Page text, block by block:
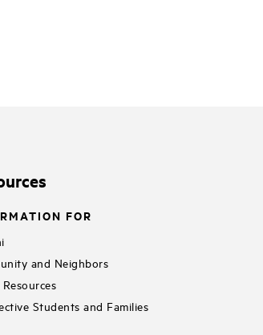
FOR
and Neighbors
Students and Families